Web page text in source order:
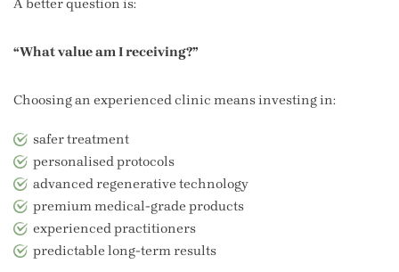
A better question is:
“What value am I receiving?”
Choosing an experienced clinic means investing in:
safer treatment
personalised protocols
advanced regenerative technology
premium medical-grade products
experienced practitioners
predictable long-term results